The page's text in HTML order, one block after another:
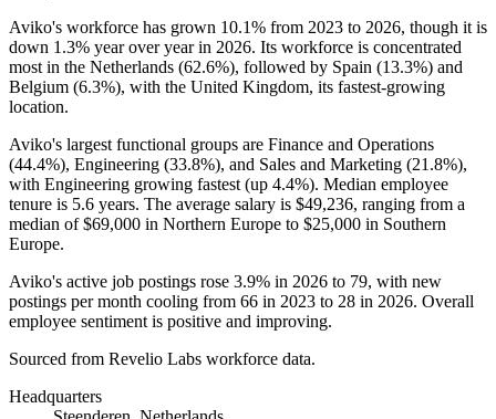
Aviko's workforce has grown 10.1% from 2023 to 2026, though it is
down 1.3% year over year in 2026. Its workforce is concentrated
most in the Netherlands (62.6%), followed by Spain (13.3%) and
Belgium (6.3%), with the United Kingdom, its fastest-growing
location.
Aviko's largest functional groups are Finance and Operations
(44.4%), Engineering (33.8%), and Sales and Marketing (21.8%),
with Engineering growing fastest (up 4.4%). Median employee
tenure is 5.6 years. The average salary is $49,236, ranging from a
median of$69,000 in Northern Europe to $25,000 in Southern
Europe.
Aviko's active job postings rose 3.9% in 2026 to 79, with new
postings per month cooling from 66 in 2023 to 28 in 2026. Overall
employee sentiment is positive and improving.
Sourced from Revelio Labs workforce data.
Headquarters